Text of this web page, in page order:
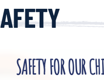
SAFETY FOR OUR